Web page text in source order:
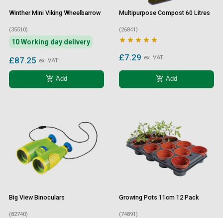
Winther Mini Viking Wheelbarrow
(35510)
10 Working day delivery
£87.25 ex. VAT
add_shopping_cart Add
Multipurpose Compost 60 Litres
(26841)
    
£7.29 ex. VAT
add_shopping_cart Add
Big View Binoculars
(82740)
Growing Pots 11cm 12 Pack
(74891)